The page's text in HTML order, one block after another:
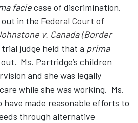
faciecase of discrimination.
in the Federal Court of
v. Canada (Border
trial judge held that a prima
Ms. Partridge’s children
and she was legally
while she was working. Ms.
have made reasonable efforts to
through alternative